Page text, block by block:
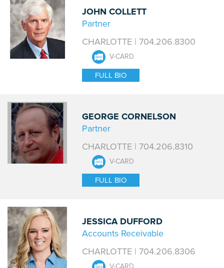
JOHN COLLETT
Partner
CHARLOTTE | 704.206.8300
V-CARD
FULL BIO
GEORGE CORNELSON
Partner
CHARLOTTE | 704.206.8310
V-CARD
FULL BIO
JESSICA DUFFORD
Accounts Receivable
CHARLOTTE | 704.206.8306
V-CARD